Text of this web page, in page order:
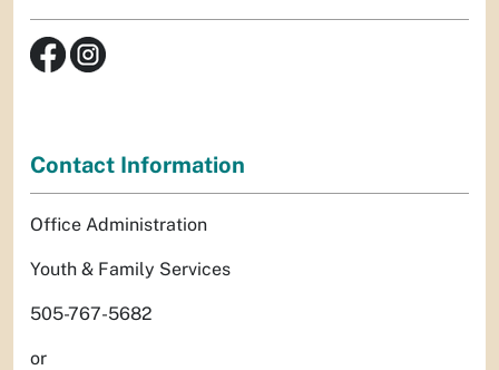
Contact Information
Office Administration
Youth & Family Services
505-767-5682
or